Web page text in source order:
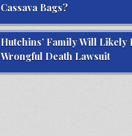
Cassava Bags?
Hutchins’ Family Will Likely
Wrongful Death Lawsuit